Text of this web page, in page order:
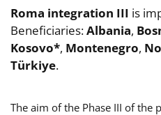
Roma integration III is
Beneficiaries:Albania,
Kosovo*, Montenegro,
Türkiye.
The aim of the Phase III of the